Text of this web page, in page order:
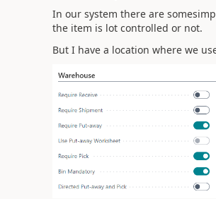
In our system there are
the item is lot controlled or not.
But I have a location where we